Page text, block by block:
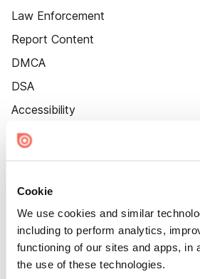
Cookie
We use cookies and similar
including to perform analytics,
functioning of our sites and apps, in
the use of these technologies.
Law Enforcement
Report Content
DMCA
DSA
Accessibility
Cookie Settings